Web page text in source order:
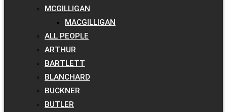
MCGILLIGAN
MACGILLIGAN
ALL PEOPLE
ARTHUR
BARTLETT
BLANCHARD
BUCKNER
BUTLER